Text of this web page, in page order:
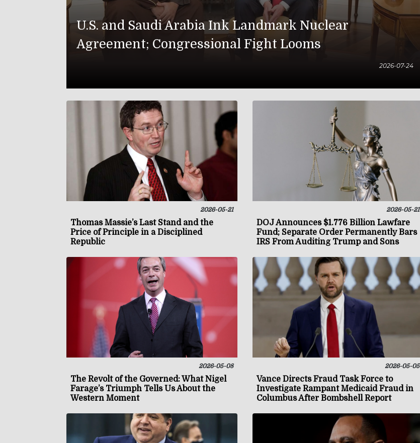
U.S. and Saudi Arabia Ink Landmark Nuclear
Agreement; Congressional Fight Looms
2026-07-24
2026-05-21
Thomas Massie’s Last Stand and the
Price of Principle in a Disciplined
Republic
2026-05-21
DOJ Announces $1.776 Billion Lawfare
Fund; Separate Order Permanently Bars
IRS From Auditing Trump and Sons
2026-05-08
The Revolt of the Governed: What Nigel
Farage’s Triumph Tells Us About the
Western Moment
2026-05-05
Vance Directs Fraud Task Force to
Investigate Rampant Medicaid Fraud in
Columbus After Bombshell Report